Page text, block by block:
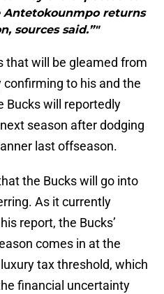
returns
sources said.”"
that will be gleamed from
to his and the
Bucks will reportedly
season after dodging
last offseason.
the Bucks will go into
As it currently
report, the Bucks’
comes in at the
tax threshold, which
financial uncertainty